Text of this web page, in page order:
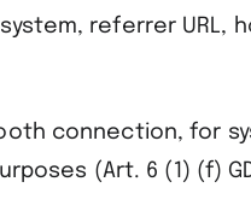
referrer URL,
connection, for
(Art. 6 (1) (f)